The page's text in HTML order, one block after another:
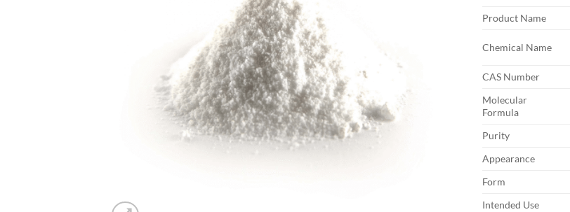
Product Name
Chemical Name
CAS Number
Molecular
Formula
Purity
Appearance
Form
Intended Use